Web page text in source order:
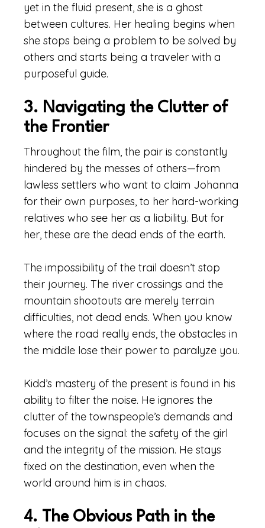
yet in the fluid present, she is a ghost
between cultures. Her healing begins when
she stops being a problem to be solved by
others and starts being a traveler with a
purposeful guide.
3. Navigating the Clutter of
the Frontier
Throughout the film, the pair is constantly
hindered by the messes of others—from
lawless settlers who want to claim Johanna
for their own purposes, to her hard-working
relatives who see her as a liability. But for
her, these are the dead ends of the earth.
The impossibility of the trail doesn’t stop
their journey. The river crossings and the
mountain shootouts are merely terrain
difficulties, not dead ends. When you know
where the road really ends, the obstacles in
the middle lose their power to paralyze you.
Kidd’s mastery of the present is found in his
ability to filter the noise. He ignores the
clutter of the townspeople’s demands and
focuses on the signal: the safety of the girl
and the integrity of the mission. He stays
fixed on the destination, even when the
world around him is in chaos.
4. The Obvious Path in the